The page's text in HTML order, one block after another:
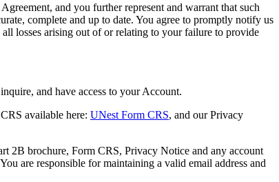
and you further represent and warrant that such
complete and up to date. You agree to promptly notify us
losses arising out of or relating to your failure to provide
and have access to your Account.
available here: UNest Form CRS, and our Privacy
2B brochure, Form CRS, Privacy Notice and any account
are responsible for maintaining a valid email address and